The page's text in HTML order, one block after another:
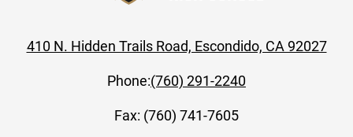
410 N. Hidden Trails Road, Escondido, CA 92027
Phone:(760) 291-2240
Fax: (760) 741-7605